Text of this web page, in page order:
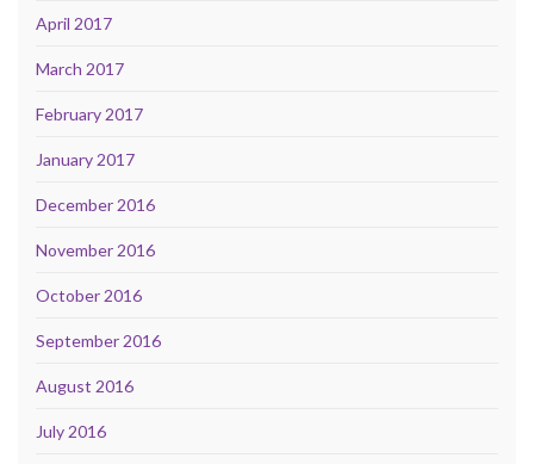
April 2017
March 2017
February 2017
January 2017
December 2016
November 2016
October 2016
September 2016
August 2016
July 2016